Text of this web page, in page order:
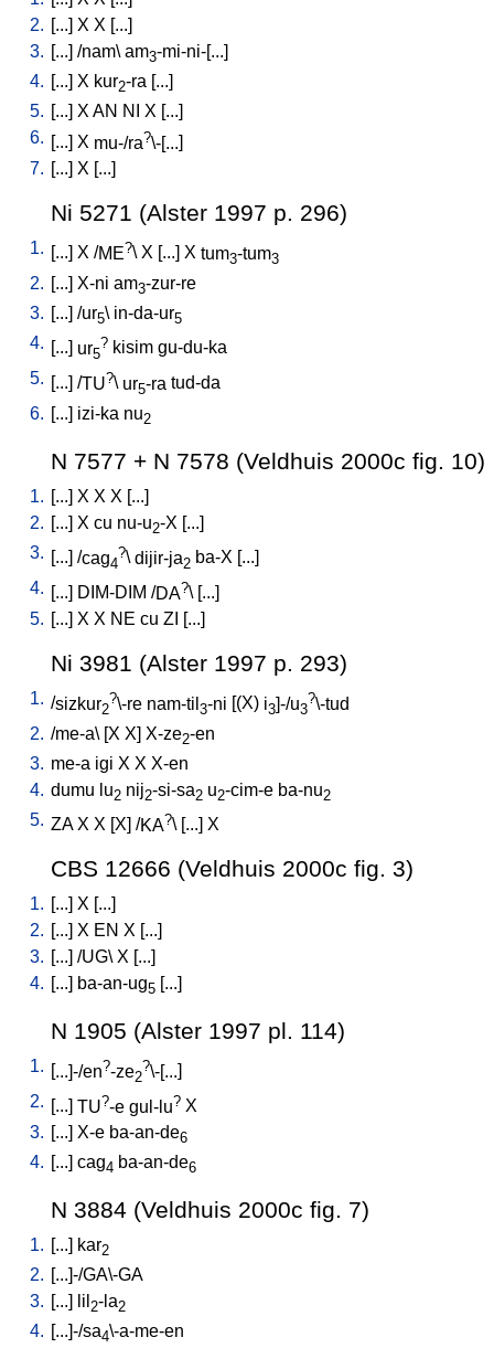
2. [...] X X [...]
3. [...] /nam\ am3-mi-ni-[...]
4. [...] X kur2-ra [...]
5. [...] X AN NI X [...]
6.
... X mu-/ra?\-[...
7. [...] X [...]
Ni 5271 (Alster 1997 p. 296)
1. ... X /ME?\X ... X tum3-tum3
2. [...] X-ni am3-zur-re
3. [...] /ur5\ in-da-ur5
4. ... ur5
? kisim gu-du-ka
5.
... ] /TU?\ ur5-ra tud-da
6. [...] izi-ka nu2
N 7577 + N 7578 (Veldhuis 2000c fig. 10)
1. [...] X X X [...]
2. [...] X cu nu-u2-X [...]
3.
... ] /cag4
?\dijir-ja2 ba-X ...
4.
... DIM-DIM /DA?\ [ ...
5. [...] X X NE cu ZI [...]
Ni 3981 (Alster 1997 p. 293)
1. /sizkur2
?\-re nam-til 3-ni (X) i3]-/u3
?\-tud
2. /me-a\ [X X] X-ze2-en
3. me-a igi X X X-en
4. dumu lu2 nij2-si-sa2 u2-cim-e ba-nu2
5. ZA X X X ] /KA?\ [ ... X
CBS 12666 (Veldhuis 2000c fig. 3)
1. [...] X [...]
2. [...] X EN X [...]
3. [...] /UG\ X [...]
4. [...] ba-an-ug5 [...]
N 1905 (Alster 1997 pl. 114)
1. ...]-/en?-ze2
?\-[...
2.
... TU?-e gul-lu? X
3. [...] X-e ba-an-de6
4. [...] cag4 ba-an-de6
N 3884 (Veldhuis 2000c fig. 7)
1. [...] kar2
2. [...]-/GA\-GA
3. [...] lil 2-la2
4. [...]-/sa4\-a-me-en